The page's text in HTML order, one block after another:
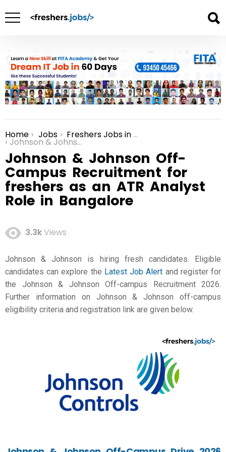
You are here:
Home Jobs Freshers Jobs in Bangalore
Johnson & Johnson Off-Campus Recruitment for freshers as an ATR Analyst Role in Bangalore
Johnson & Johnson Off-
Campus Recruitment for
freshers as an ATR Analyst
Role in Bangalore
3.3kViews
Johnson & Johnson is hiring fresh candidates. Eligible
candidates can explore the Latest Job Alert and register for
the Johnson & Johnson Off-campus Recruitment 2026.
Further information on Johnson & Johnson off-campus
eligibility criteria and registration link are given below.